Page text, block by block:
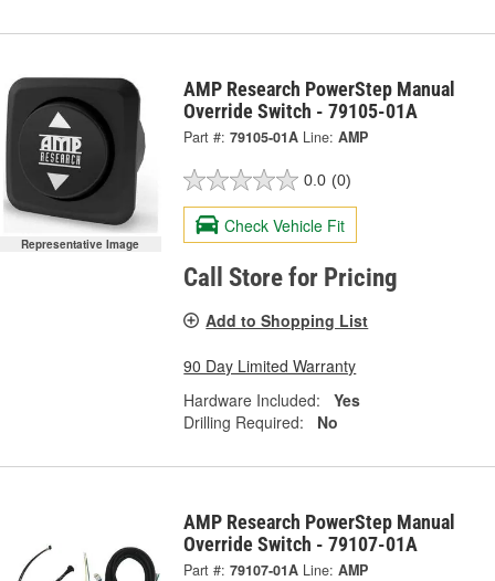
Representative Image
AMP Research PowerStep Manual
Override Switch - 79105-01A
Part #: 79105-01A Line: AMP
0.0 (0)
Check Vehicle Fit
Call Store for Pricing
Add to Shopping List
90 Day Limited Warranty
Hardware Included:
Yes
Drilling Required:
No
AMP Research PowerStep Manual
Override Switch - 79107-01A
Part #: 79107-01A Line: AMP